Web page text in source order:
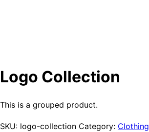
Logo Collection
This is a grouped product.
SKU: logo-collection Category: Clothing